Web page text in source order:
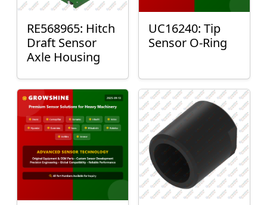
RE568965: Hitch
Draft Sensor
Axle Housing
UC16240: Tip
Sensor O-Ring